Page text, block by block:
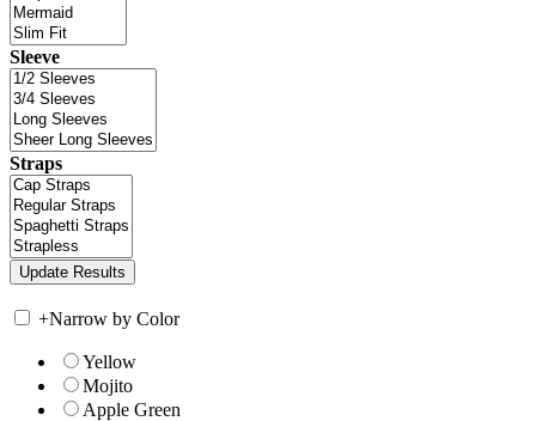
Sleeve
Straps
+Narrow by Color
Yellow
Mojito
Apple Green